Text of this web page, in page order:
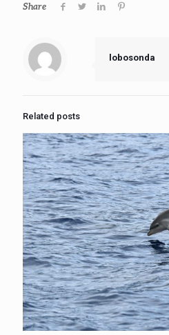
Share
lobosonda
Related posts